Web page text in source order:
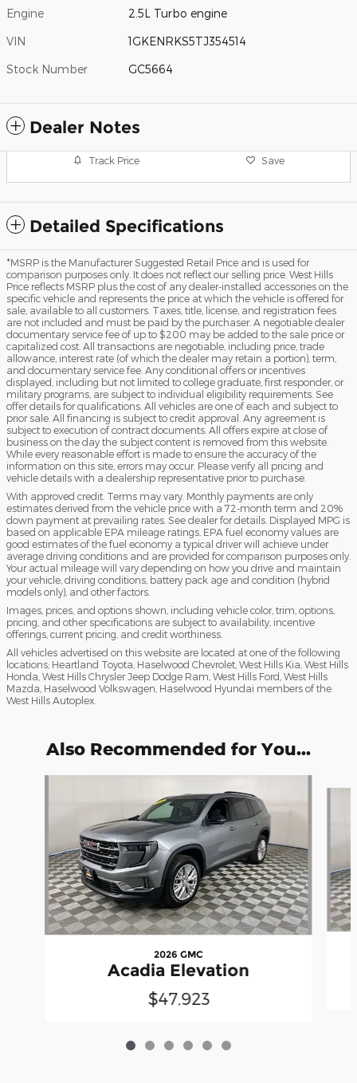
Engine 2.5L Turbo engine
VIN 1GKENRKS5TJ354514
Stock Number GC5664
Dealer Notes
Track Price Save
Detailed Specifications
*MSRP is the Manufacturer Suggested Retail Price and is used for
comparison purposes only. It does not reflect our selling price. West Hills
Price reflects MSRP plus the cost of any dealer-installed accessories on the
specific vehicle and represents the price at which the vehicle is offered for
sale, available to all customers. Taxes, title, license, and registration fees
are not included and must be paid by the purchaser. A negotiable dealer
documentary service fee of up to $200 may be added to the sale price or
capitalized cost. All transactions are negotiable, including price, trade
allowance, interest rate (of which the dealer may retain a portion), term,
and documentary service fee. Any conditional offers or incentives
displayed, including but not limited to college graduate, first responder, or
military programs, are subject to individual eligibility requirements. See
offer details for qualifications. All vehicles are one of each and subject to
prior sale. All financing is subject to credit approval. Any agreement is
subject to execution of contract documents. All offers expire at close of
business on the day the subject content is removed from this website.
While every reasonable effort is made to ensure the accuracy of the
information on this site, errors may occur. Please verify all pricing and
vehicle details with a dealership representative prior to purchase.
With approved credit. Terms may vary. Monthly payments are only
estimates derived from the vehicle price with a 72-month term and 20%
down payment at prevailing rates. See dealer for details. Displayed MPG is
based on applicable EPA mileage ratings. EPA fuel economy values are
good estimates of the fuel economy a typical driver will achieve under
average driving conditions and are provided for comparison purposes only.
Your actual mileage will vary depending on how you drive and maintain
your vehicle, driving conditions, battery pack age and condition (hybrid
models only), and other factors.
Images, prices, and options shown, including vehicle color, trim, options,
pricing, and other specifications are subject to availability, incentive
offerings, current pricing, and credit worthiness.
All vehicles advertised on this website are located at one of the following
locations; Heartland Toyota, Haselwood Chevrolet, West Hills Kia, West Hills
Honda, West Hills Chrysler Jeep Dodge Ram, West Hills Ford, West Hills
Mazda, Haselwood Volkswagen, Haselwood Hyundai members of the
West Hills Autoplex.
Also Recommended for You...
2026 GMC
Acadia Elevation
$47,923